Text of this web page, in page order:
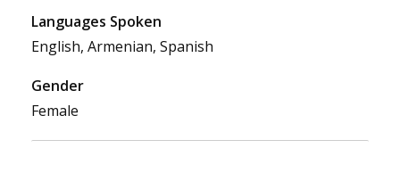
Languages Spoken
English, Armenian, Spanish
Gender
Female